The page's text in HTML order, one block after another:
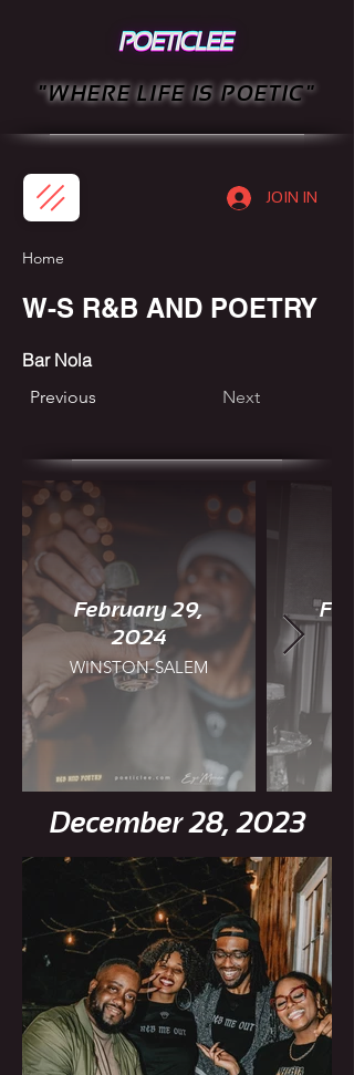
JOIN IN
"WHERE LIFE IS POETIC"
Home
W-S R&B AND POETRY
Bar Nola
Previous Next
February 29,
2024
WINSTON-SALEM
December 28, 2023